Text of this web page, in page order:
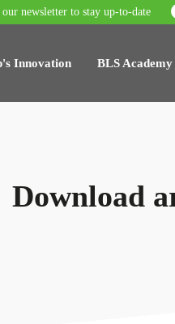
our newsletter to stay up-to-date
Innovation BLS Academy
Download